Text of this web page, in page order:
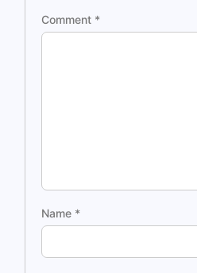
Comment *
Name *